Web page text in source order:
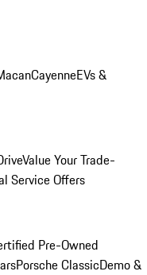
CayenneEVs &
Value Your Trade-
Service Offers
Pre-Owned
Porsche ClassicDemo &